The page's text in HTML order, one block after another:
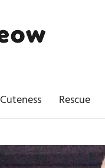
Cuteness Rescue